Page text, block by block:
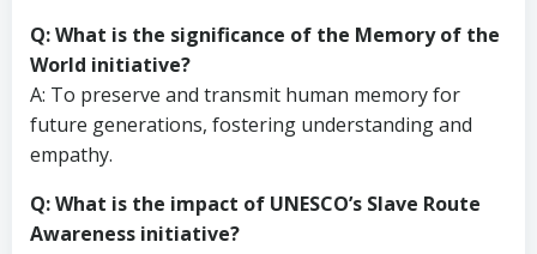
Q: What is the significance of the Memory of the
World initiative?
A: To preserve and transmit human memory for
future generations, fostering understanding and
empathy.
Q: What is the impact of UNESCO’s Slave Route
Awareness initiative?